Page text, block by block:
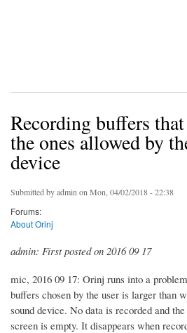
Recording buffers
the ones allowed by
device
Submitted byadmin on Mon, 04/02/2018 - 22:38
Forums:
About Orinj
admin: First posted on 2016 09 17
mic, 2016 09 17: Orinj runs into a
buffers chosen by the user is larger than
sound device. No data is recorded and
screen is empty. It disappears when